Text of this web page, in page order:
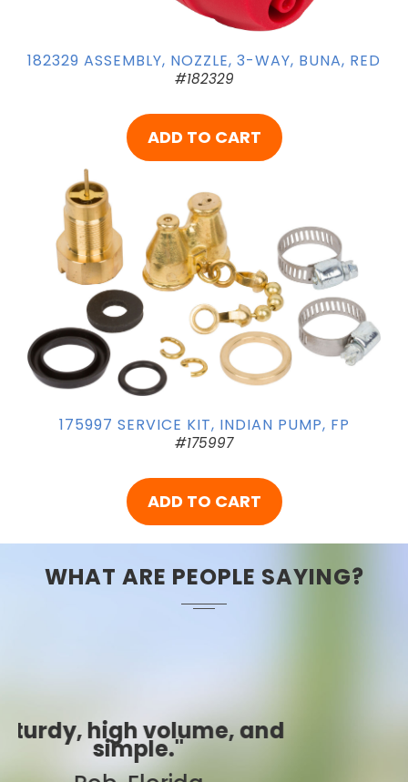
182329 ASSEMBLY, NOZZLE, 3-WAY, BUNA, RED
#182329
ADD TO CART
175997 SERVICE KIT, INDIAN PUMP, FP
#175997
ADD TO CART
WHAT ARE PEOPLE SAYING?
"Best ever!"
Sarah, Colorado